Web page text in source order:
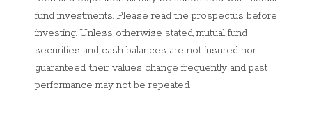
fund investments. Please read the prospectus before
investing. Unless otherwise stated, mutual fund
securities and cash balances are not insured nor
guaranteed, their values change frequently and past
performance may not be repeated.